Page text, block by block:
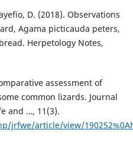
D. (2018). Observations
Agama picticauda peters,
Herpetology Notes,
assessment of
common lizards. Journal
and …, 11(3).
jrfwe/article/view/